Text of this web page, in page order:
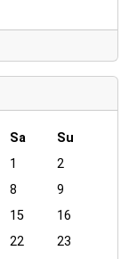
Sa
Su
1
2
8
9
15
16
22
23